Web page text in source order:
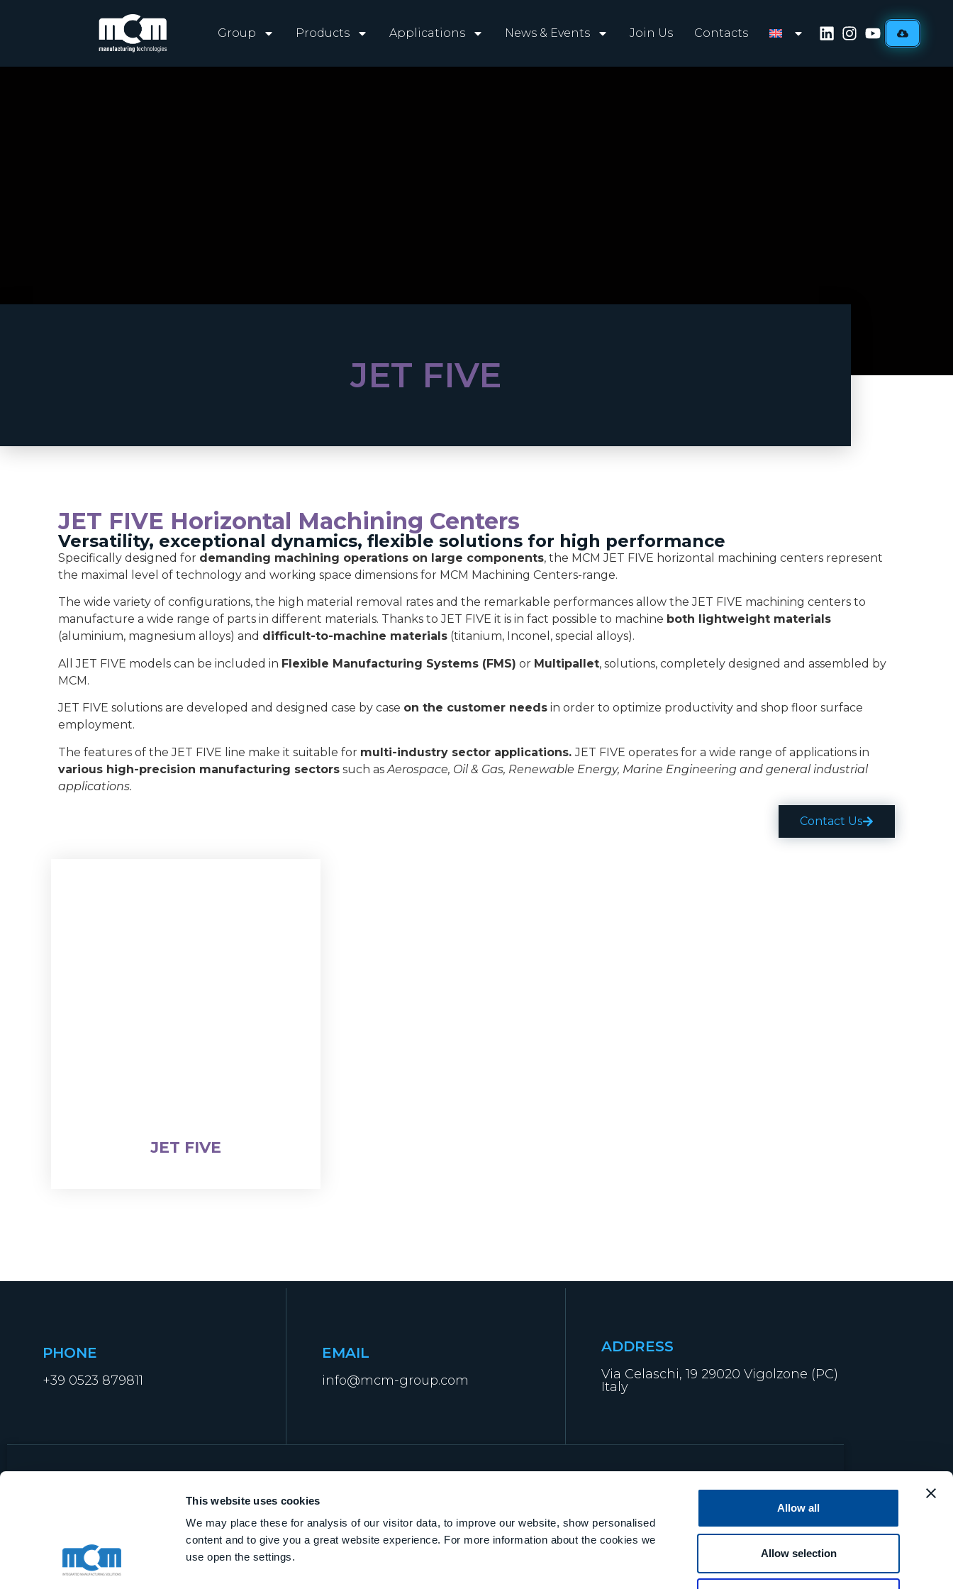
This website uses cookies
We may place these for analysis of our visitor data, to improve our website, show personalised
content and to give you a great website experience. For more information about the cookies we
use open the settings.
Allow all
Allow selection
Group Products Applications News & Events Join Us Contacts
JET FIVE
JET FIVE Horizontal Machining Centers
Versatility, exceptional dynamics, flexible solutions for high performance
Specifically designed for demanding machining operations on large components, the MCM JET FIVE horizontal machining centers represent
the maximal level of technology and working space dimensions for MCM Machining Centers-range.
The wide variety of configurations, the high material removal rates and the remarkable performances allow the JET FIVE machining centers to
manufacture a wide range of parts in different materials. Thanks to JET FIVE it is in fact possible to machine both lightweight materials
(aluminium, magnesium alloys) and difficult-to-machine materials (titanium, Inconel, special alloys).
All JET FIVE models can be included in Flexible Manufacturing Systems (FMS) or Multipallet, solutions, completely designed and assembled by
MCM.
JET FIVE solutions are developed and designed case by case on the customer needs in order to optimize productivity and shop floor surface
employment.
The features of the JET FIVE line make it suitable for multi-industry sector applications.JET FIVE operates for a wide range of applications in
various high-precision manufacturing sectors such as Aerospace, Oil & Gas, Renewable Energy, Marine Engineering and general industrial
applications.
Contact Us
JET FIVE
PHONE
+39 0523 879811
EMAIL
info@mcm-group.com
ADDRESS
Via Celaschi, 19 29020 Vigolzone (PC)
Italy
MCM Manufacturing Technologies S.r.l.
VAT IT01919840338
Share capital € 1.000.000,00 i.v.
R.E.A. of Piacenza n. 368562